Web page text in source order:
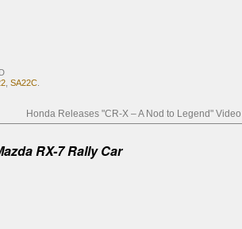
SA22C
Honda Releases "CR-X – A Nod to Legend" Video
RX-7 Rally Car